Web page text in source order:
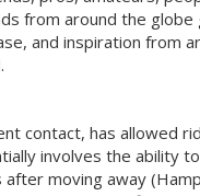
from around the
and inspiration from
contact, has allowed
involves the ability
moving away